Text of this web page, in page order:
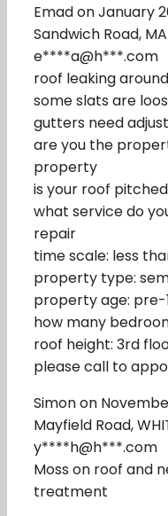
Emad on January
Sandwich Road,
e****a@h***.com
roof leaking
some slats are
gutters need
are you the
property
is your roof
what service do
repair
time scale: less
property type:
property age: pre-
how many
roof height: 3rd
please call to
Simon on
Mayfield Road,
y****h@h***.com
Moss on roof and
treatment